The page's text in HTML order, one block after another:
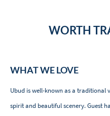
WORTH
WHAT WE LOVE
Ubud is well-known as a
spirit and beautiful scenery. Guest